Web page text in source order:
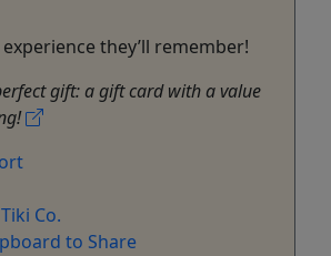
they’ll remember!
gift: a gift card with a value
Co.
to Share